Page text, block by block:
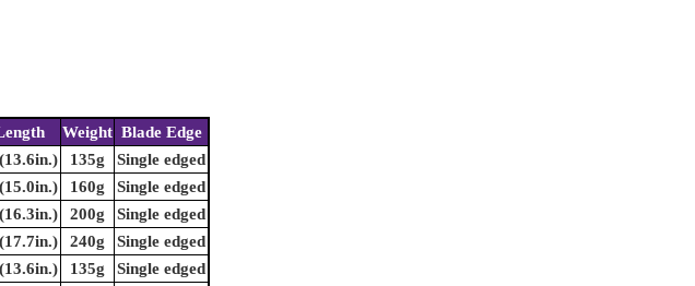
Weight Blade Edge
135g
Single edged
160g
Single edged
200g
Single edged
240g
Single edged
135g
Single edged